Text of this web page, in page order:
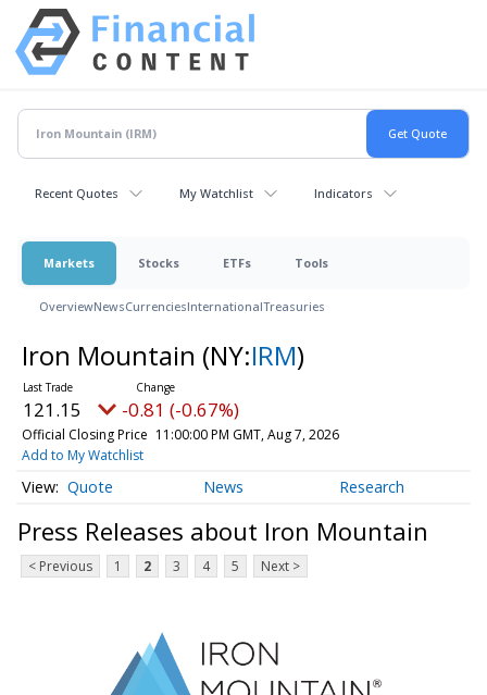
Recent Quotes My Watchlist Indicators
Markets Stocks ETFs Tools
OverviewNewsCurrenciesInternationalTreasuries
Iron Mountain (NY:IRM)
121.15 -0.81 (-0.67%)
Official Closing Price 11:00:00 PM GMT, Aug 7, 2026
Add to My Watchlist
Quote News Research
Press Releases about Iron Mountain
< Previous 1 2 3 4 5 Next >